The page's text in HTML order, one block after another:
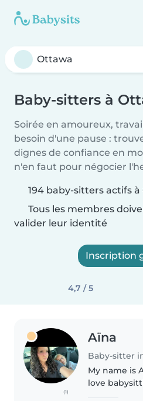
Baby-sitters à
Soirée en amoureux,
besoin d'une pause :
dignes de confiance en
n'en faut pour négocier
194 baby-sitters actifs
Tous les membres
valider leur identité
Inscription
4,7 / 5
(1)
Aïna
Baby-sitter
My name is
love